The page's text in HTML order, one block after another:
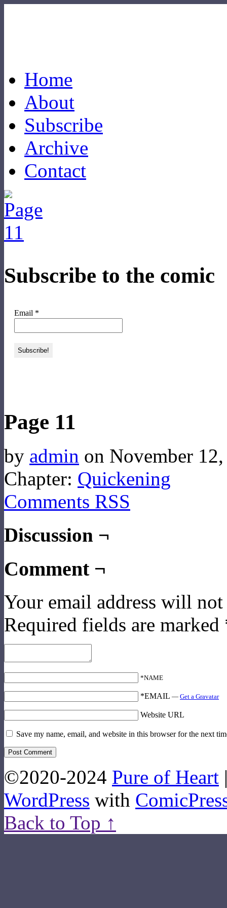
Home
About
Subscribe
Archive
Contact
Subscribe to the comic
Email *
Page 11
by admin on November
Chapter: Quickening
Comments RSS
Discussion ¬
Comment ¬
Your email address will
Required fields are marked
*NAME
*EMAIL — Get a Gravatar
Website URL
Save my name, email, and website in this browser for the next
©2020-2024 Pure of Heart
WordPress with
Back to Top ↑